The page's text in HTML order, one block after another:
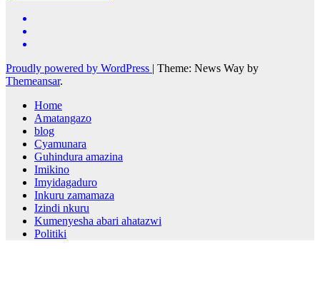
Proudly powered by WordPress | Theme: News Way by
Themeansar.
Home
Amatangazo
blog
Cyamunara
Guhindura amazina
Imikino
Imyidagaduro
Inkuru zamamaza
Izindi nkuru
Kumenyesha abari ahatazwi
Politiki